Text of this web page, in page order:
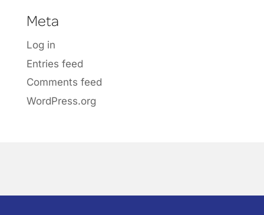
Meta
Log in
Entries feed
Comments feed
WordPress.org